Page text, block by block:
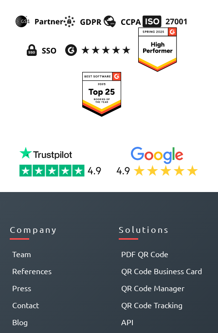
Company
Team
References
Press
Contact
Blog
Solutions
PDF QR Code
QR Code Business Card
QR Code Manager
QR Code Tracking
API